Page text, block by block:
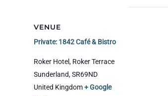
VENUE
Private: 1842 Café & Bistro
Roker Hotel, Roker Terrace
Sunderland,SR69ND
United Kingdom+ Google